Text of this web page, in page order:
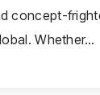
concept-
Whether…